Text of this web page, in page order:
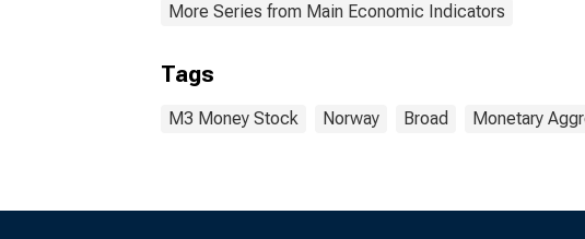
More Series from Main Economic Indicators
Tags
M3 Money Stock Norway Broad Monetary